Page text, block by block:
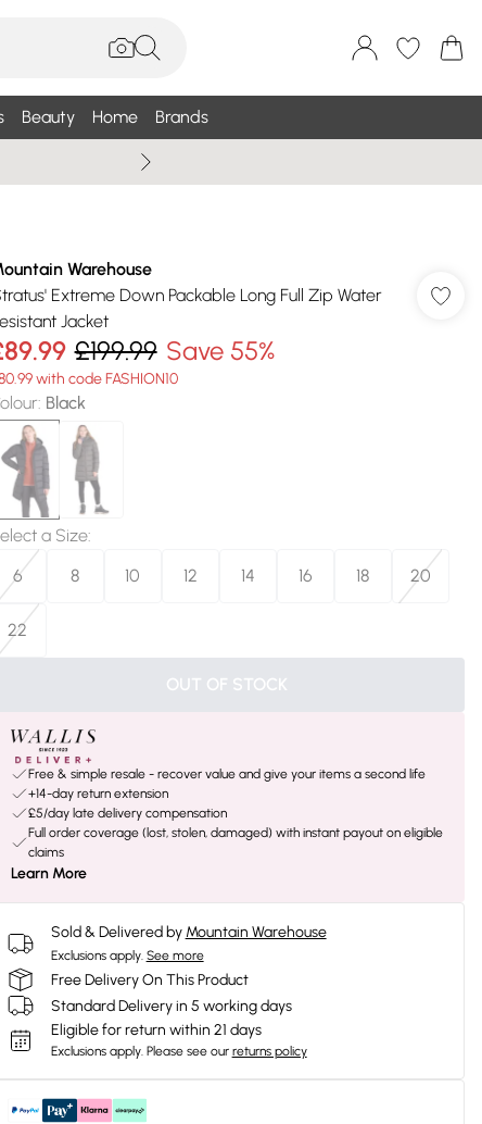
Beauty Home Brands
Warehouse
Extreme Down Packable Long Full Zip Water
Jacket
£199.99 Save 55%
with code FASHION10
: Black
a Size:
6
8 10 12 14 16 18 20
22
OUT OF STOCK
Free & simple resale - recover value and give your items a second life
+14-day return extension
£5/day late delivery compensation
Full order coverage (lost, stolen, damaged) with instant payout on eligible
claims
Learn More
Sold & Delivered by Mountain Warehouse
Exclusions apply. See more
Free Delivery On This Product
Standard Delivery in 5 working days
Eligible for return within 21 days
Exclusions apply. Please see our returns policy